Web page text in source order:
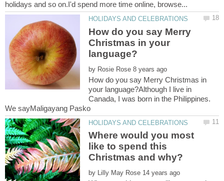
How do you say Merry
Christmas in your
by
How do you say Merry Christmas in
your language?Although I live in
Canada, I was born in the Philippines.
We sayMaligayang Pasko
Where would you most
like to spend this
by